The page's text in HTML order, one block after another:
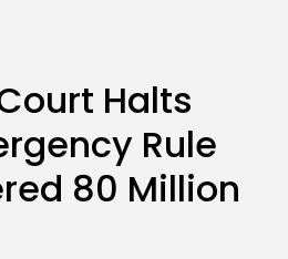
Halts
Rule
80 Million